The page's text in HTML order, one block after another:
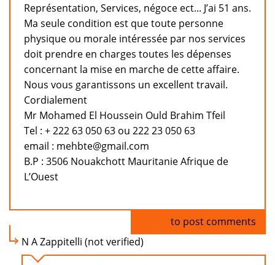
Représentation, Services, négoce ect... J’ai 51 ans.
Ma seule condition est que toute personne
physique ou morale intéressée par nos services
doit prendre en charges toutes les dépenses
concernant la mise en marche de cette affaire.
Nous vous garantissons un excellent travail.
Cordialement
Mr Mohamed El Houssein Ould Brahim Tfeil
Tel : + 222 63 050 63 ou 222 23 050 63
email : mehbte@gmail.com
B.P : 3506 Nouakchott Mauritanie Afrique de
L’Ouest
to post comments
N A Zappitelli (not verified)